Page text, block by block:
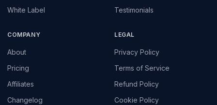
White Label
Testimonials
COMPANY
About
Pricing
Affiliates
Changelog
LEGAL
Privacy Policy
Terms of Service
Refund Policy
Cookie Policy